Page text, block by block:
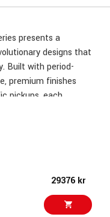
presents a
designs that
Built with period-
premium finishes
pickups, each
Fender
as a guitar that
Intended to provide
jazz guitarists into
futuristic and
29376 kr